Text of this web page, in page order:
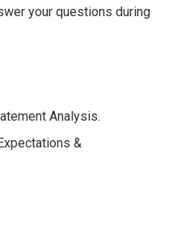
your questions during
Analysis.
&